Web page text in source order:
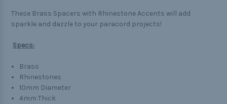
These Brass Spacers with Rhinestone Accents will add
sparkle and dazzle to your paracord projects!
Specs:
Brass
Rhinestones
10mm Diameter
4mm Thick